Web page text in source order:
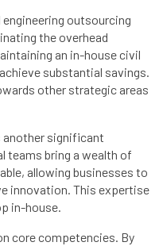
outsourcing
the overhead
an in-house civil
substantial savings.
other strategic areas
significant
teams bring a wealth of
allowing businesses to
innovation. This expertise
in-house.
core competencies. By